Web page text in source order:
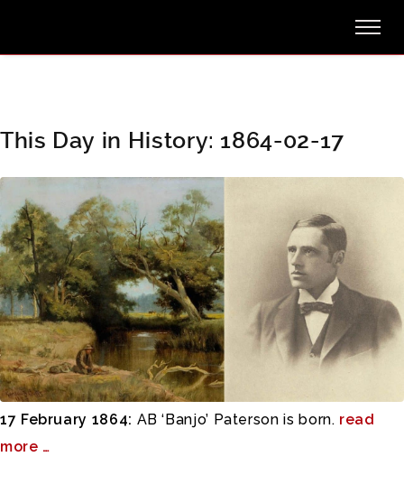
This Day in History: 1864-02-17
17 February 1864: AB ‘Banjo’ Paterson is born. read
more …